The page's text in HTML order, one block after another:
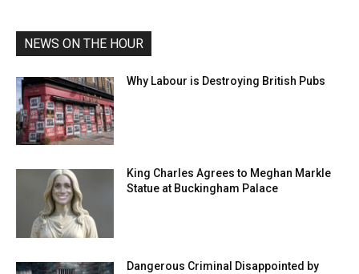
NEWS ON THE HOUR
Why Labour is Destroying British Pubs
King Charles Agrees to Meghan Markle
Statue at Buckingham Palace
Dangerous Criminal Disappointed by